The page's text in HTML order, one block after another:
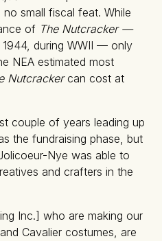
small fiscal feat. While
of The Nutcracker —
during WWII — only
NEA estimated most
Nutcrackercan cost at
couple of years leading up
the fundraising phase, but
Nye was able to
and crafters in the
Inc.] who are making our
Cavalier costumes, are